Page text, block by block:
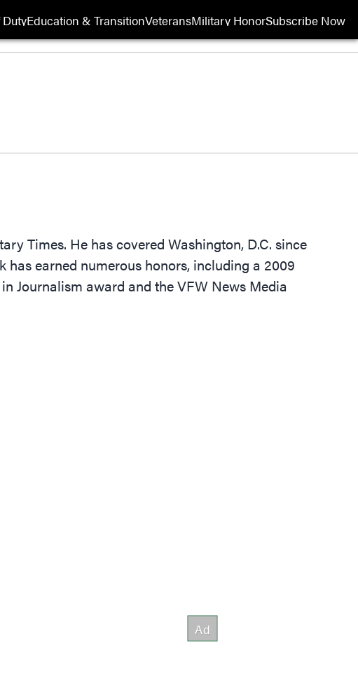
DutyEducation & TransitionVeteransMilitary HonorSubscribe Now
Opens in new
Times. He has covered Washington, D.C. since
earned numerous honors, including a 2009
Journalism award and the VFW News Media